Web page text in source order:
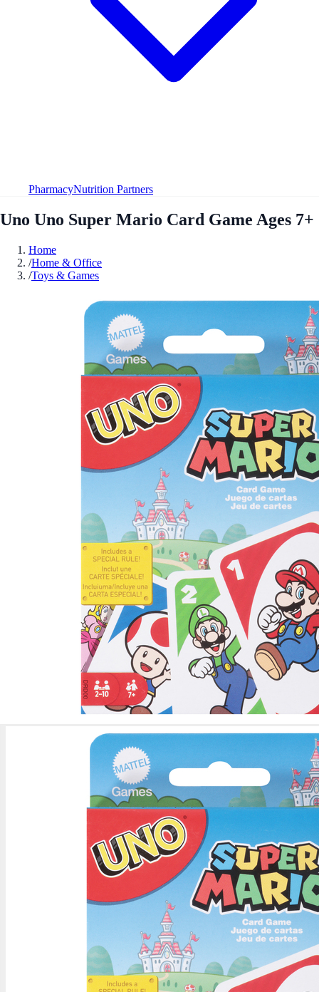
PharmacyNutrition Partners
Uno Uno Super Mario Card Game Ages 7+
Home
/Home & Office
/Toys & Games